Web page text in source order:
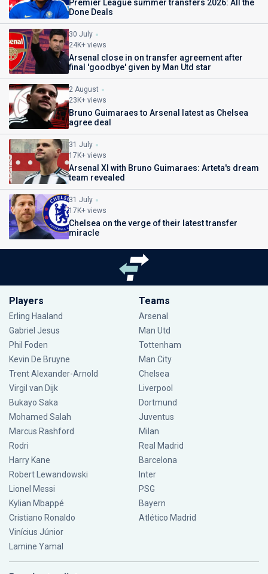
Premier League summer transfers 2026: All the
Done Deals
30 July
24K+ views
Arsenal close in on transfer agreement after
final 'goodbye' given by Man Utd star
2 August
23K+ views
Bruno Guimaraes to Arsenal latest as Chelsea
agree deal
31 July
17K+ views
Arsenal XI with Bruno Guimaraes: Arteta's dream
team revealed
31 July
17K+ views
Chelsea on the verge of their latest transfer
miracle
Players
Erling Haaland
Gabriel Jesus
Phil Foden
Kevin De Bruyne
Trent Alexander-Arnold
Virgil van Dijk
Bukayo Saka
Mohamed Salah
Marcus Rashford
Rodri
Harry Kane
Robert Lewandowski
Lionel Messi
Kylian Mbappé
Cristiano Ronaldo
Vinícius Júnior
Lamine Yamal
Teams
Arsenal
Man Utd
Tottenham
Man City
Chelsea
Liverpool
Dortmund
Juventus
Milan
Real Madrid
Barcelona
Inter
PSG
Bayern
Atlético Madrid